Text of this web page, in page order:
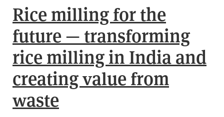
Rice milling for the
future — transforming
rice milling in India and
creating value from
waste